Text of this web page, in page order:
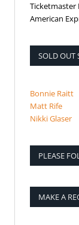
Ticketmaster
American
SOLD OUT
Bonnie Raitt
Matt Rife
Nikki Glaser
PLEASE
MAKE A